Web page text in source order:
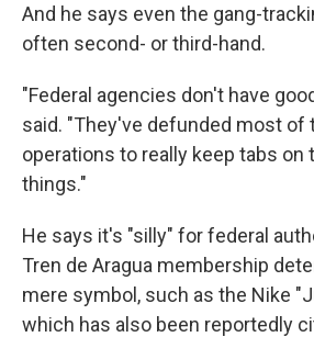
And he says even the gang-
often second- or third-hand.
"Federal agencies don't have
said. "They've defunded most of
operations to really keep tabs on
things."
He says it's "silly" for federal
Tren de Aragua membership
mere symbol, such as the Nike
which has also been reportedly